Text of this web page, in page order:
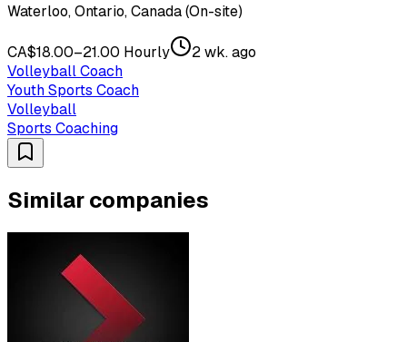
Waterloo, Ontario, Canada (On-site)
CA$18.00–21.00 Hourly
2 wk. ago
Volleyball Coach
Youth Sports Coach
Volleyball
Sports Coaching
Similar companies